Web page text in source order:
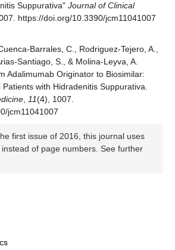
Suppurativa" Journal of Clinical
https://doi.org/10.3390/jcm11041007
Barrales, C., Rodriguez-Tejero, A.,
Santiago, S., & Molina-Leyva, A.
Adalimumab Originator to Biosimilar:
with Hidradenitis Suppurativa.
11(4), 1007.
jcm11041007
first issue of 2016, this journal uses
of page numbers. See further